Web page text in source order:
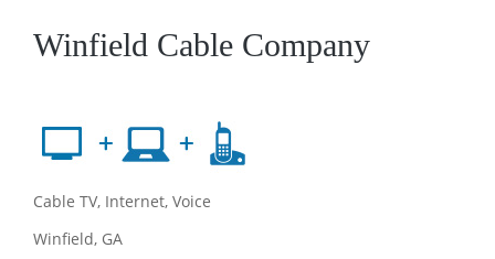
Winfield Cable Company
Cable TV, Internet, Voice
Winfield, GA